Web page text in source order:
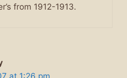
from 1912-1913.
at 1:26 pm